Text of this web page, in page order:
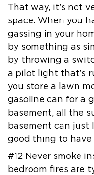
That way, it’s not
space. When you
gassing in your
by something as
by throwing a
a pilot light that’s
you store a lawn
gasoline can for a
basement, all the
basement can just
good thing to have
#12 Never smoke
bedroom fires are